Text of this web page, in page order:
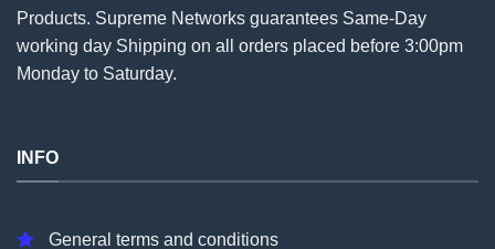
Products. Supreme Networks guarantees Same-Day
working day Shipping on all orders placed before 3:00pm
Monday to Saturday.
INFO
General terms and conditions